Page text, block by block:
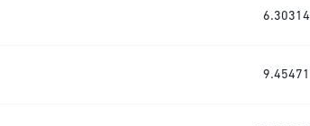
6.30314
9.45471